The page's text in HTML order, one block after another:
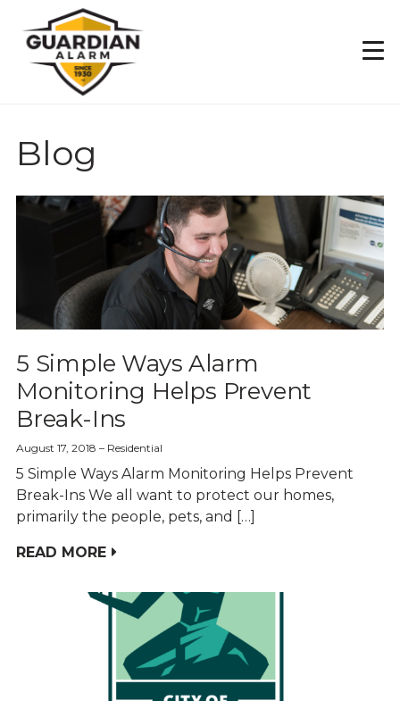
main
content
Blog
5 Simple Ways Alarm
Monitoring Helps Prevent
Break-Ins
August 17, 2018 Residential
5 Simple Ways Alarm Monitoring Helps Prevent
Break-Ins We all want to protect our homes,
primarily the people, pets, and […]
READ MORE